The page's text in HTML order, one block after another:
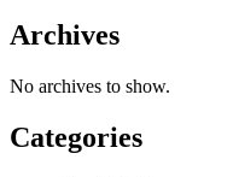
Archives
No archives to show.
Categories